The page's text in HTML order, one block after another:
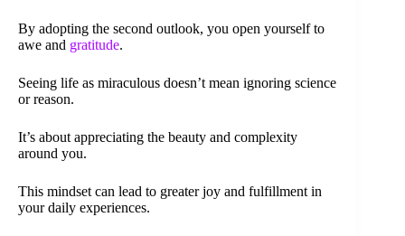
By adopting the second outlook, you open yourself to
awe and gratitude.
Seeing life as miraculous doesn’t mean ignoring science
or reason.
It’s about appreciating the beauty and complexity
around you.
This mindset can lead to greater joy and fulfillment in
your daily experiences.